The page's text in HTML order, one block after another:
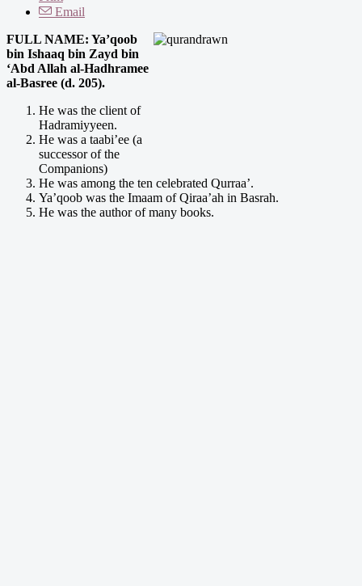
Email
FULL NAME: Ya’qoob
bin Ishaaq bin Zayd bin
‘Abd Allah al-Hadhramee
al-Basree (d. 205).
He was the client of
Hadramiyyeen.
He was a taabi’ee (a
successor of the
Companions)
He was among the ten celebrated Qurraa’.
Ya’qoob was the Imaam of Qiraa’ah in Basrah.
He was the author of many books.